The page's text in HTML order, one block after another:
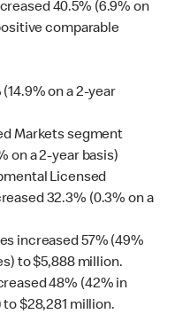
40.5% (6.9% on
comparable
on a 2-year
Markets segment
on a 2-year basis)
Licensed
32.3% (0.3% on a
increased 57% (49%
to $5,888 million.
48% (42% in
$28,281 million.